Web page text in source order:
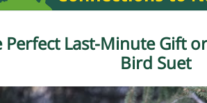
Perfect Last-Minute Gift
Bird Suet